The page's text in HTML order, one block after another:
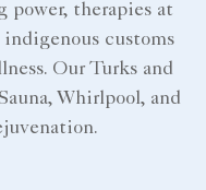
power, therapies at
customs
Our Turks and
Whirlpool, and